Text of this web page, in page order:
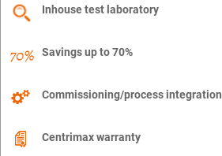
Inhouse test laboratory
Savings up to 70%
Commissioning/process integration
Centrimax warranty